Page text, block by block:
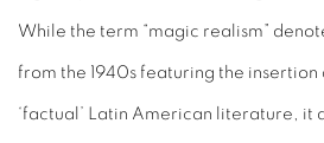
While the term “magic realism”
from the 1940s featuring the
‘factual’ Latin American literature, it